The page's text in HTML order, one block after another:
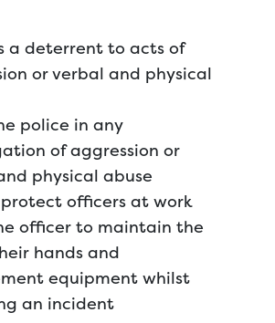
a deterrent to acts of
or verbal and physical
police in any
of aggression or
physical abuse
officers at work
officer to maintain the
hands and
equipment whilst
an incident